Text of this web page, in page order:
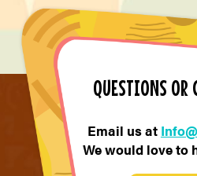
QUESTIONS OR
Email us at
We would love to